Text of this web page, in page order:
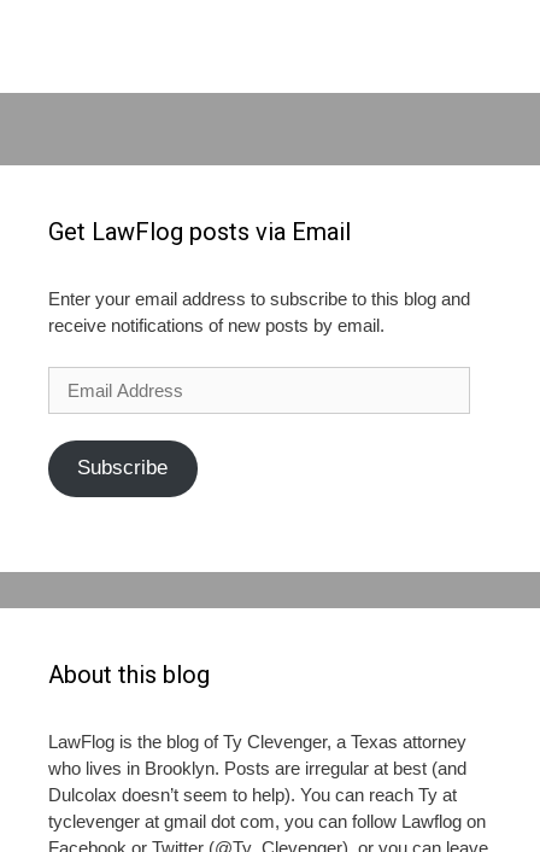
Get LawFlog posts via Email
Enter your email address to subscribe to this blog and
receive notifications of new posts by email.
Subscribe
About this blog
LawFlog is the blog of Ty Clevenger, a Texas attorney
who lives in Brooklyn. Posts are irregular at best (and
Dulcolax doesn’t seem to help). You can reach Ty at
tyclevenger at gmail dot com, you can follow Lawflog on
Facebook or Twitter (@Ty_Clevenger), or you can leave